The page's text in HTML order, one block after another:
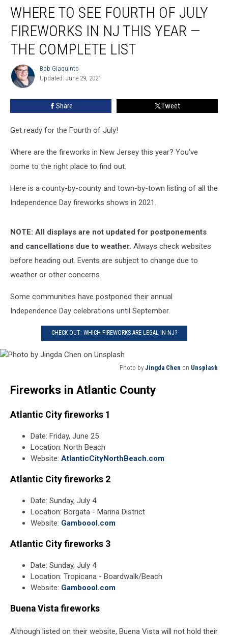
Fourth
fireworks
this
WHERE TO SEE FOURTH OF JULY
FIREWORKS IN NJ THIS YEAR —
THE COMPLETE LIST
Bob
Giaquinto
Bob Giaquinto
Updated: June 29, 2021
Share Tweet
Get ready for the Fourth of July!
Where are the fireworks in New Jersey this year? You've
come to the right place to find out.
Here is a county-by-county and town-by-town listing of all the
Independence Day fireworks shows in 2021.
NOTE: All displays are not updated for postponements
and cancellations due to weather. Always check websites
before heading out. Events are subject to change due to
weather or other concerns.
Some communities have postponed their annual
Independence Day celebrations until September.
CHECK OUT: WHICH FIREWORKS ARE LEGAL IN NJ?
Photo by Jingda Chen on Unsplash
Chen
Unsplash
Fireworks in Atlantic County
Atlantic City fireworks 1
Date: Friday, June 25
Location: North Beach
Website: AtlanticCityNorthBeach.com
Atlantic City fireworks 2
Date: Sunday, July 4
Location: Borgata - Marina District
Website: Gamboool.com
Atlantic City fireworks 3
Date: Sunday, July 4
Location: Tropicana - Boardwalk/Beach
Website: Gamboool.com
Buena Vista fireworks
Although listed on their website, Buena Vista will not hold their